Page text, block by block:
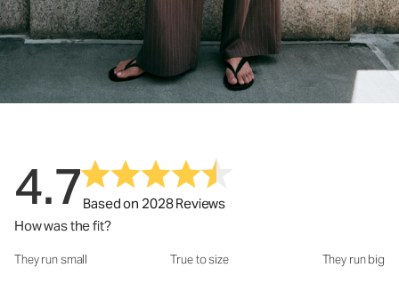
4.7Based on 2028 Reviews
How was the fit?
How was the fit?: 3.21 out of 5
They run small True to size They run big